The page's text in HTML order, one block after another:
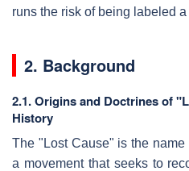
runs the risk of being labeled
2. Background
2.1. Origins and Doctrines of
History
The "Lost Cause" is the
a movement that seeks to